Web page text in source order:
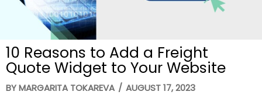
10 Reasons to Add a Freight
Quote Widget to Your Website
BYMARGARITA TOKAREVA / AUGUST 17, 2023